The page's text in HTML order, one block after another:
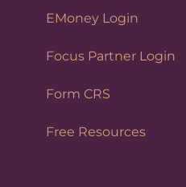
EMoney Login
Focus Partner Login
Form CRS
Free Resources